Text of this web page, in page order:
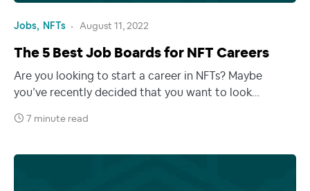
Jobs NFTs August 11, 2022
The 5 Best Job Boards for NFT Careers
Are you looking to start a career in NFTs? Maybe
you’ve recently decided that you want to look…
7 minute read